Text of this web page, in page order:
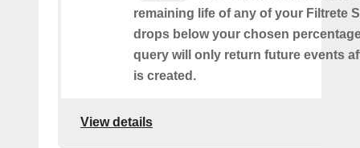
remaining life of any of your Filtrete
drops below your chosen
query will only return future events
is created.
View details